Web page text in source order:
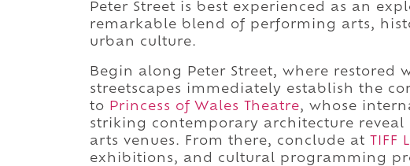
Peter Street is best experienced as an
remarkable blend of performing arts,
urban culture.
Begin along Peter Street, where restored
streetscapes immediately establish the
to
Princess of Wales Theatre, whose
striking contemporary architecture
arts venues. From there, conclude at
exhibitions, and cultural programming